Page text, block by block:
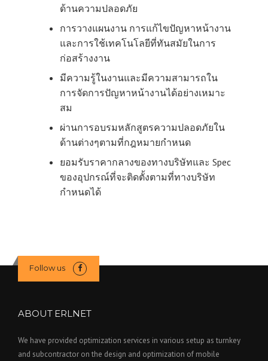
ด้านความปลอดภัย
การวางแผนงาน การแก้ไขปัญหาหน้างาน
และการใช้เทคโนโลยีที่ทันสมัยในการ
ก่อสร้างงาน
มีความรู้ในงานและมีความสามารถใน
การจัดการปัญหาหน้างานได้อย่างเหมาะ
สม
ผ่านการอบรมหลักสูตรความปลอดภัยใน
ด้านต่างๆตามที่กฎหมายกำหนด
ยอมรับราคากลางของทางบริษัทและ Spec
ของอุปกรณ์ที่จะติดตั้งตามที่ทางบริษัท
กำหนดได้
Follow us
ABOUT ERLNET
We have provided optimization services in various setup as turnkey
and subcontractor on the design and optimization of mobile